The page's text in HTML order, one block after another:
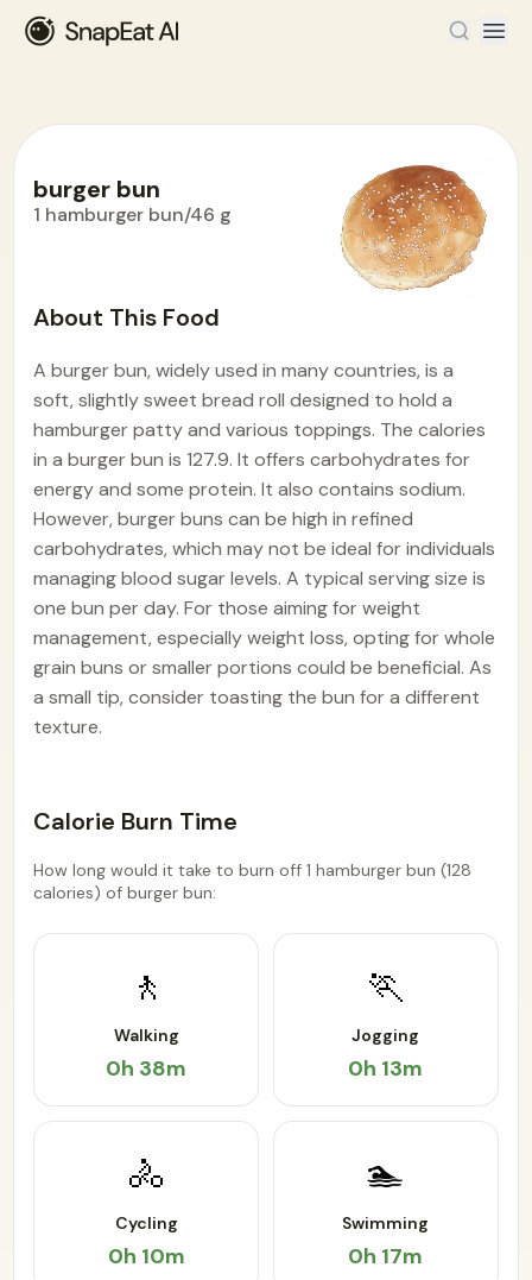
burger bun
1 hamburger bun/46 g
About This Food
A burger bun, widely used in many countries, is a
soft, slightly sweet bread roll designed to hold a
hamburger patty and various toppings. The calories
in a burger bun is 127.9. It offers carbohydrates for
energy and some protein. It also contains sodium.
However, burger buns can be high in refined
carbohydrates, which may not be ideal for individuals
managing blood sugar levels. A typical serving size is
one bun per day. For those aiming for weight
management, especially weight loss, opting for whole
grain buns or smaller portions could be beneficial. As
a small tip, consider toasting the bun for a different
texture.
Calorie Burn Time
How long would it take to burn off 1 hamburger bun (128
calories) of burger bun:
🚶
Walking
0h 38m
🏃
Jogging
0h 13m
🚴
Cycling
0h 10m
🏊
Swimming
0h 17m